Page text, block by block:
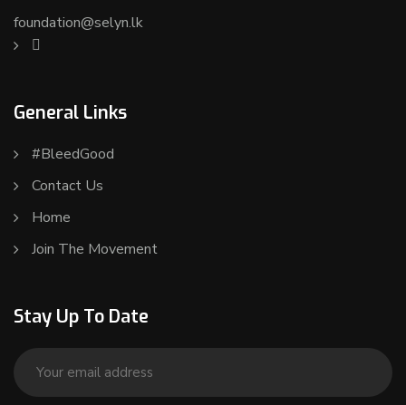
foundation@selyn.lk
General Links
#BleedGood
Contact Us
Home
Join The Movement
Stay Up To Date